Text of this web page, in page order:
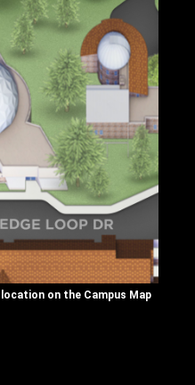
location on the Campus Map